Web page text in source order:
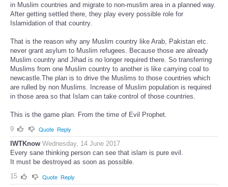
in Muslim countries and migrate to non-muslim area in a planned way.
After getting settled there, they play every possible role for
Islamidation of that country.
That is the reason why any Muslim country like Arab, Pakistan etc.
never grant asylum to Muslim refugees. Because those are already
Muslim country and Jihad is no longer required there. So transferring
Muslims from one Muslim country to another is like carrying coal to
newcastle.The plan is to drive the Muslims to those countries which
are rulled by non Muslims. Increase of Muslim population is required
in those area so that Islam can take control of those countries.
This is the game plan. From the time of Evil Prophet.
9
Quote Reply
IWTKnow Wednesday, 14 June 2017
Every sane thinking person can see that islam is pure evil.
It must be destroyed as soon as possible.
15
Quote Reply